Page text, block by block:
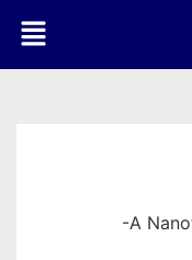
-A